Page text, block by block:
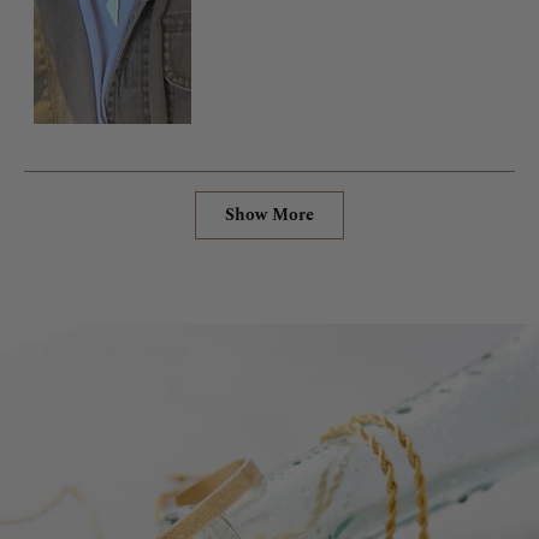
Loading...
Show More